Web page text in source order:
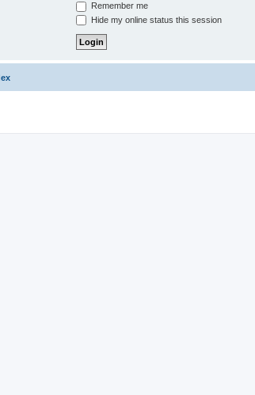
Remember me
Hide my online status this session